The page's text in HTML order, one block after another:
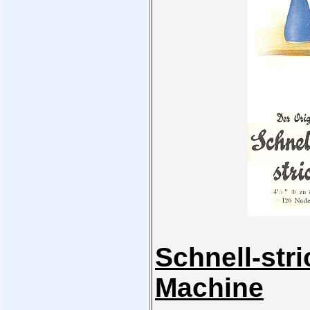
Schnell-
Machine